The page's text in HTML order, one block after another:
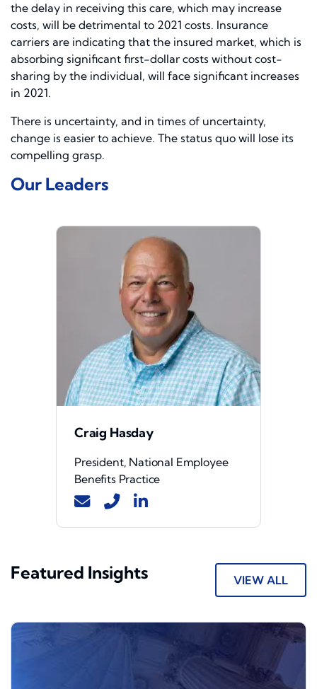
the delay in receiving this care, which may increase
costs, will be detrimental to 2021 costs. Insurance
carriers are indicating that the insured market, which is
absorbing significant first-dollar costs without cost-
sharing by the individual, will face significant increases
in 2021.
There is uncertainty, and in times of uncertainty,
change is easier to achieve. The status quo will lose its
compelling grasp.
Our Leaders
Craig Hasday
President, National Employee
Benefits Practice
Featured Insights VIEW ALL